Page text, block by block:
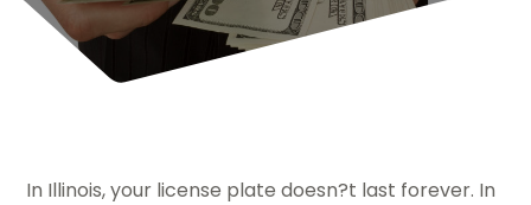
In Illinois, your license plate doesn?t last forever. In